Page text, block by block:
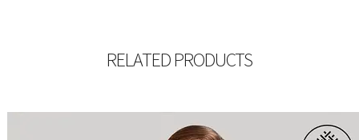
RELATED PRODUCTS